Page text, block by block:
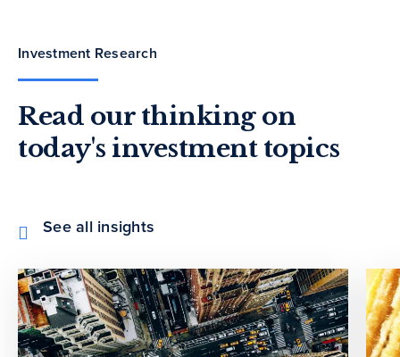
Investment Research
Read our thinking on
today's investment topics
See all insights